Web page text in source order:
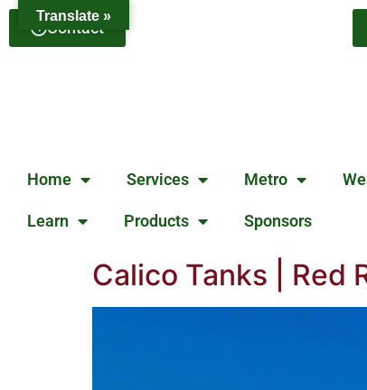
Contact
Home Services Metro
Learn Products Sponsors
Calico Tanks | Red
Translate »